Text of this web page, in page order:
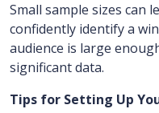
Small sample sizes can
confidently identify a
audience is large
significant data.
Tips for Setting Up